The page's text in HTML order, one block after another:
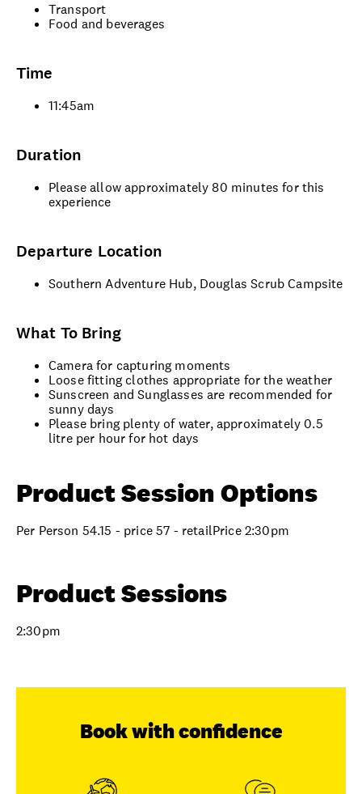
Transport
Food and beverages
Time
11:45am
Duration
Please allow approximately 80 minutes for this
experience
Departure Location
Southern Adventure Hub, Douglas Scrub Campsite
What To Bring
Camera for capturing moments
Loose fitting clothes appropriate for the weather
Sunscreen and Sunglasses are recommended for
sunny days
Please bring plenty of water, approximately 0.5
litre per hour for hot days
Product Session Options
Per Person 54.15 - price 57 - retailPrice 2:30pm
Product Sessions
2:30pm
Book with confidence